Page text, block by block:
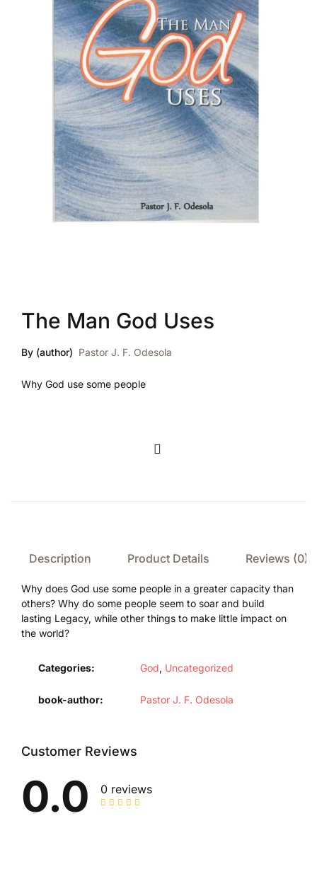
Create Account
The Man God Uses
By (author) Pastor J. F. Odesola
Why God use some people
Compare
Description Product Details Reviews (0)
Why does God use some people in a greater capacity than
others? Why do some people seem to soar and build
lasting Legacy, while other things to make little impact on
the world?
Categories: God, Uncategorized
book-author Pastor J. F. Odesola
Customer Reviews
0.0 0 reviews